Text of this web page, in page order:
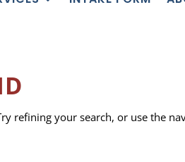
refining your search, or use the